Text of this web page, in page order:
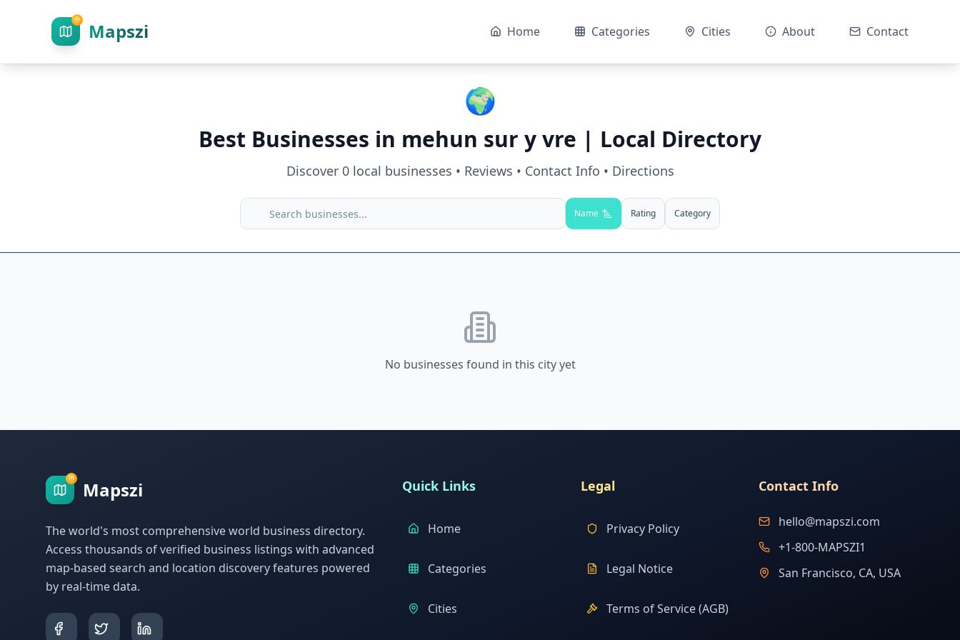
Mapszi Home Categories Cities About Contact
🌍
Best Businesses in mehun sur y vre | Local Directory
Discover 0local businesses • Reviews • Contact Info • Directions
Name Rating Category
No businesses found in this city yet
Mapszi
The world's most comprehensive world business directory.
Access thousands of verified business listings with advanced
map-based search and location discovery features powered
by real-time data.
Quick Links
Home
Categories
Cities
Legal
Privacy Policy
Legal Notice
Terms of Service (AGB)
Contact Info
hello@mapszi.com
+1-800-MAPSZI1
San Francisco, CA, USA